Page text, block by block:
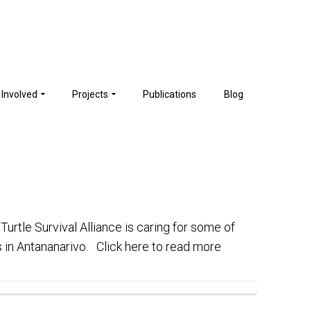
Projects Publications Blog
Survival Alliance is caring for some of
Antananarivo. Click here to read more